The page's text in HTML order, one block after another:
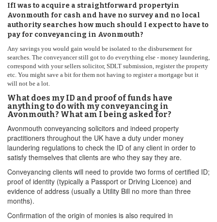
IfI was to acquire a straightforward propertyin
Avonmouth for cash and have no survey and no local
authority searches how much should I expect to have to
pay for conveyancing in Avonmouth?
Any savings you would gain would be isolated to the disbursement for
searches. The conveyancer still got to do everything else - money laundering,
correspond with your sellers solicitor, SDLT submission, register the property
etc. You might save a bit for them not having to register a mortgage but it
will not be a lot.
What does my ID and proof of funds have
anything to do with my conveyancing in
Avonmouth? What am I being asked for?
Avonmouth conveyancing solicitors and indeed property
practitioners throughout the UK have a duty under money
laundering regulations to check the ID of any client in order to
satisfy themselves that clients are who they say they are.
Conveyancing clients will need to provide two forms of certified ID;
proof of identity (typically a Passport or Driving Licence) and
evidence of address (usually a Utility Bill no more than three
months).
Confirmation of the origin of monies is also required in